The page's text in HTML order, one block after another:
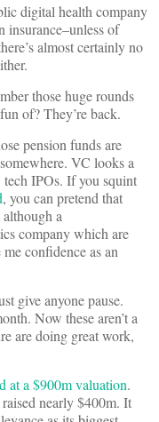
digital health company
insurance–unless of
almost certainly no
those huge rounds
of? They’re back.
pension funds are
VC looks a
tech IPOs. If you squint
, you can pretend that
a
company which are
confidence as an
give anyone pause.
Now these aren’t a
are doing great work,
at a $900m valuation.
nearly $400m. It